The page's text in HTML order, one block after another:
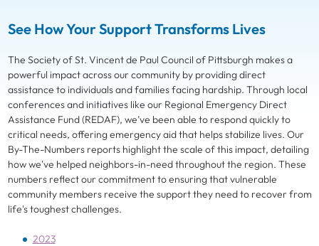
See How Your Support Transforms Lives
The Society of St. Vincent de Paul Council of Pittsburgh makes a
powerful impact across our community by providing direct
assistance to individuals and families facing hardship. Through local
conferences and initiatives like our Regional Emergency Direct
Assistance Fund (REDAF), we’ve been able to respond quickly to
critical needs, offering emergency aid that helps stabilize lives. Our
By-The-Numbers reports highlight the scale of this impact, detailing
how we've helped neighbors-in-need throughout the region. These
numbers reflect our commitment to ensuring that vulnerable
community members receive the support they need to recover from
life's toughest challenges.
2023